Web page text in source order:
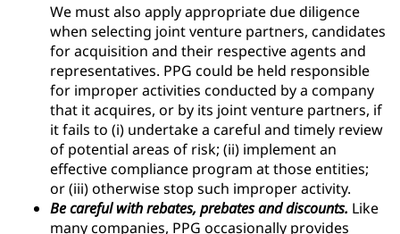
We must also apply appropriate due diligence
when selecting joint venture partners, candidates
for acquisition and their respective agents and
representatives. PPG could be held responsible
for improper activities conducted by a company
that it acquires, or by its joint venture partners, if
it fails to (i) undertake a careful and timely review
of potential areas of risk; (ii) implement an
effective compliance program at those entities;
or (iii) otherwise stop such improper activity.
Be careful with rebates, prebates and discounts. Like
many companies, PPG occasionally provides